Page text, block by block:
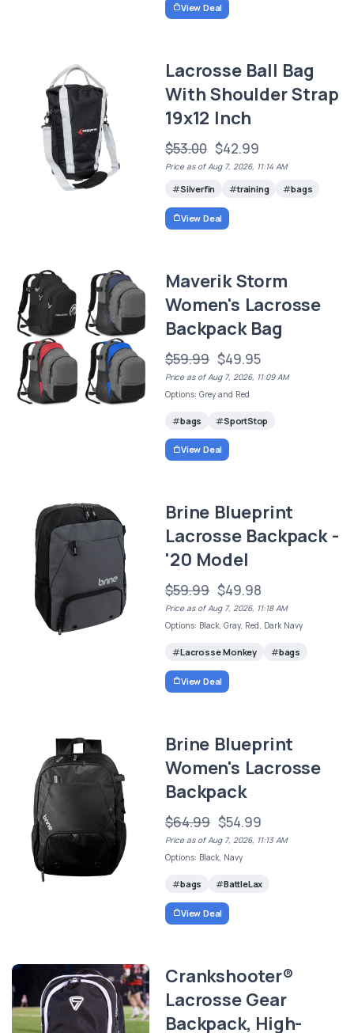
View Deal
Lacrosse Ball Bag
With Shoulder Strap
19x12 Inch
$53.00 $42.99
Price as of Aug 7, 2026, 11:14 AM
Silverfin training bags
View Deal
Maverik Storm
Women's Lacrosse
Backpack Bag
$59.99 $49.95
Price as of Aug 7, 2026, 11:09 AM
Options: Grey and Red
bags SportStop
View Deal
Brine Blueprint
Lacrosse Backpack -
'20 Model
$59.99 $49.98
Price as of Aug 7, 2026, 11:18 AM
Options: Black, Gray, Red, Dark Navy
Lacrosse Monkey bags
View Deal
Brine Blueprint
Women's Lacrosse
Backpack
$64.99 $54.99
Price as of Aug 7, 2026, 11:13 AM
Options: Black, Navy
bags BattleLax
View Deal
Crankshooter®
Lacrosse Gear
Backpack, High-